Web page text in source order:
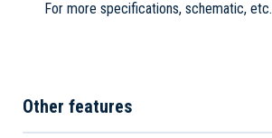
For more specifications, schematic, etc.
Other features